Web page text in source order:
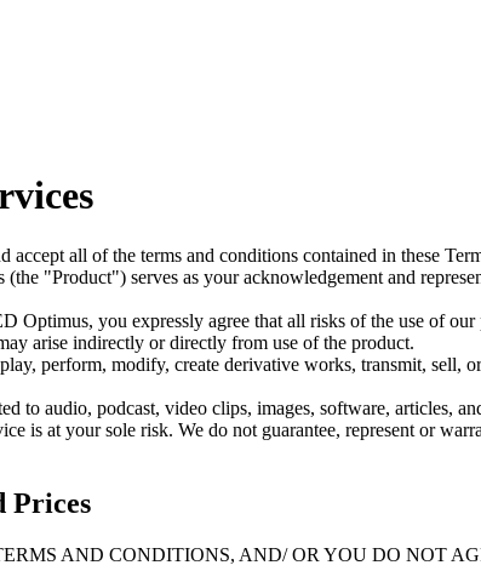
accept all of the terms and conditions contained in these
"Product") serves as your acknowledgement and
you expressly agree that all risks of the use of
arise indirectly or directly from use of the product.
perform, modify, create derivative works, transmit, sell,
audio, podcast, video clips, images, software, articles,
is at your sole risk. We do not guarantee, represent or
Prices
AND CONDITIONS, AND/ OR YOU DO NOT